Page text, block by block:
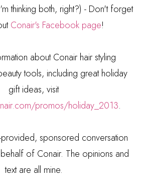
thinking both, right?) - Don't forget
Conair's Facebook page!
about Conair hair styling
tools, including great holiday
gift ideas, visit
promos/holiday_2013.
sponsored conversation
of Conair. The opinions and
text are all mine.